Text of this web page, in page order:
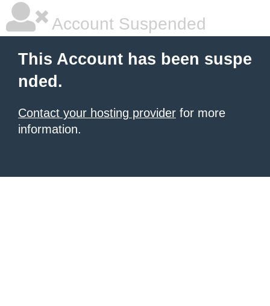
Account Suspended
This Account has been suspe
nded.
Contact your hosting provider for more
information.